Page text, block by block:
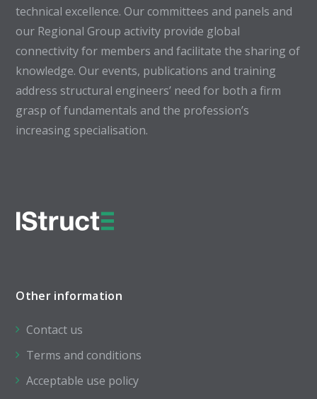
technical excellence. Our committees and panels and
our Regional Group activity provide global
connectivity for members and facilitate the sharing of
knowledge. Our events, publications and training
address structural engineers’ need for both a firm
grasp of fundamentals and the profession’s
increasing specialisation.
Other information
Contact us
Terms and conditions
Acceptable use policy